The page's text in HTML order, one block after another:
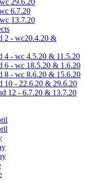
29.6.20
6.7.20
13.7.20
2 - wc20.4.20 &
4 - wc 4.5.20 & 11.5.20
6 - wc 18.5.20 & 1.6.20
8 - wc 8.6.20 & 15.6.20
10 - 22.6.20 & 29.6.20
12 - 6.7.20 & 13.7.20